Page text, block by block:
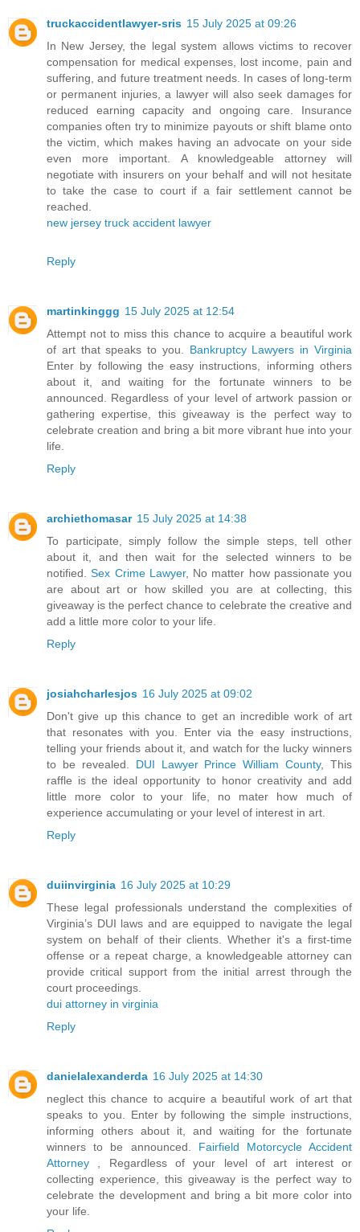
truckaccidentlawyer-sris 15 July 2025 at 09:26
In New Jersey, the legal system allows victims to recover
compensation for medical expenses, lost income, pain and
suffering, and future treatment needs. In cases of long-term
or permanent injuries, a lawyer will also seek damages for
reduced earning capacity and ongoing care. Insurance
companies often try to minimize payouts or shift blame onto
the victim, which makes having an advocate on your side
even more important. A knowledgeable attorney will
negotiate with insurers on your behalf and will not hesitate
to take the case to court if a fair settlement cannot be
reached.
new jersey truck accident lawyer
Reply
martinkinggg 15 July 2025 at 12:54
Attempt not to miss this chance to acquire a beautiful work
of art that speaks to you. Bankruptcy Lawyers in Virginia
Enter by following the easy instructions, informing others
about it, and waiting for the fortunate winners to be
announced. Regardless of your level of artwork passion or
gathering expertise, this giveaway is the perfect way to
celebrate creation and bring a bit more vibrant hue into your
life.
Reply
archiethomasar 15 July 2025 at 14:38
To participate, simply follow the simple steps, tell other
about it, and then wait for the selected winners to be
notified.Sex Crime Lawyer, No matter how passionate you
are about art or how skilled you are at collecting, this
giveaway is the perfect chance to celebrate the creative and
add a little more color to your life.
Reply
josiahcharlesjos 16 July 2025 at 09:02
Don't give up this chance to get an incredible work of art
that resonates with you. Enter via the easy instructions,
telling your friends about it, and watch for the lucky winners
to be revealed. DUI Lawyer Prince William County, This
raffle is the ideal opportunity to honor creativity and add
little more color to your life, no mater how much of
experience accumulating or your level of interest in art.
Reply
duiinvirginia 16 July 2025 at 10:29
These legal professionals understand the complexities of
Virginia’s DUI laws and are equipped to navigate the legal
system on behalf of their clients. Whether it's a first-time
offense or a repeat charge, a knowledgeable attorney can
provide critical support from the initial arrest through the
court proceedings.
dui attorney in virginia
Reply
danielalexanderda 16 July 2025 at 14:30
neglect this chance to acquire a beautiful work of art that
speaks to you. Enter by following the simple instructions,
informing others about it, and waiting for the fortunate
winners to be announced. Fairfield Motorcycle Accident
Attorney , Regardless of your level of art interest or
collecting experience, this giveaway is the perfect way to
celebrate the development and bring a bit more color into
your life.